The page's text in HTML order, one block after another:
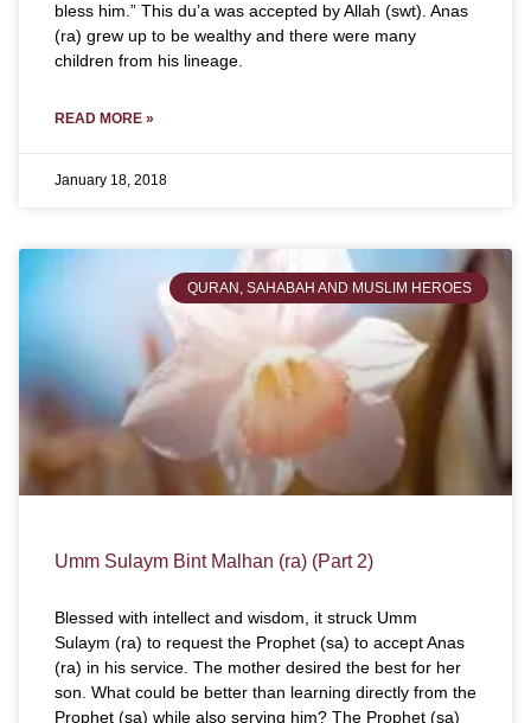
bless him.” This du’a was accepted by Allah (swt). Anas
(ra) grew up to be wealthy and there were many
children from his lineage.
READ MORE »
January 18, 2018
QURAN, SAHABAH AND MUSLIM HEROES
Umm Sulaym Bint Malhan (ra) (Part 2)
Blessed with intellect and wisdom, it struck Umm
Sulaym (ra) to request the Prophet (sa) to accept Anas
(ra) in his service. The mother desired the best for her
son. What could be better than learning directly from the
Prophet (sa) while also serving him? The Prophet (sa)